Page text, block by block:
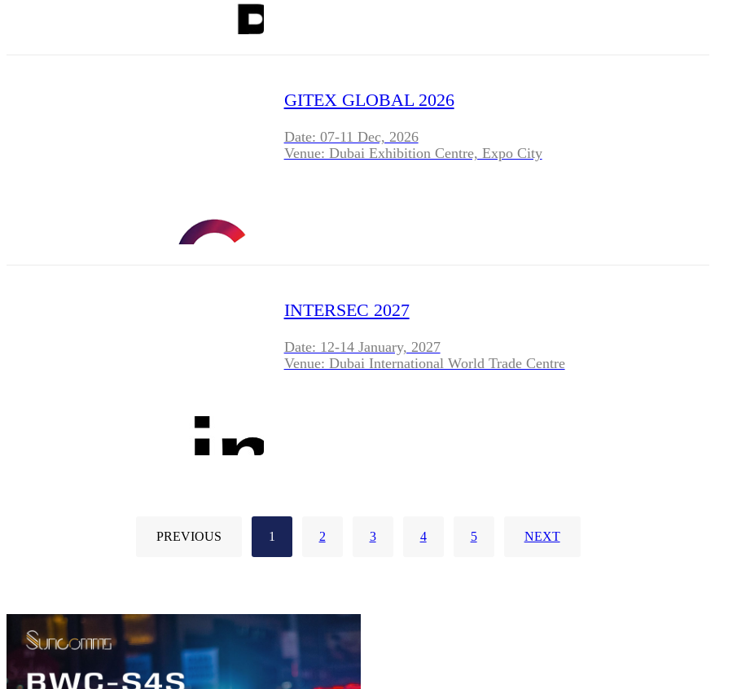
GITEX GLOBAL 2026
Date: 07-11 Dec, 2026
Venue: Dubai Exhibition Centre, Expo City
INTERSEC 2027
Date: 12-14 January, 2027
Venue: Dubai International World Trade Centre
PREVIOUS 1 2 3 4 5 NEXT